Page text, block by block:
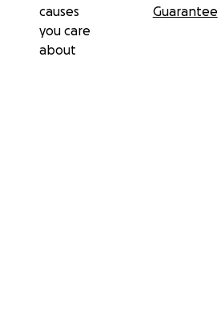
causes
you care
about
Guarantee